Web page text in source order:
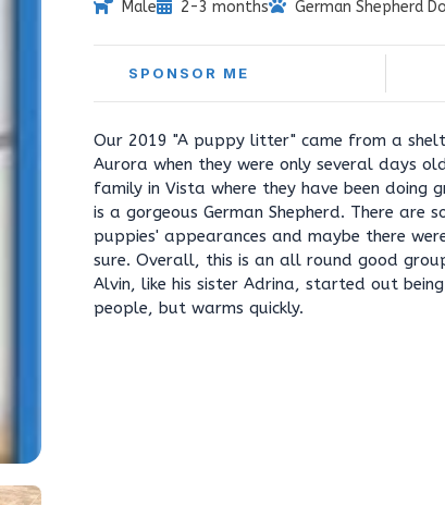
Male 2-3 months German Shepherd
SPONSOR ME
Our 2019 "A puppy litter" came from a
Aurora when they were only several days
family in Vista where they have been doing
is a gorgeous German Shepherd. There are
puppies' appearances and maybe there
sure. Overall, this is an all round good
Alvin, like his sister Adrina, started out
people, but warms quickly.